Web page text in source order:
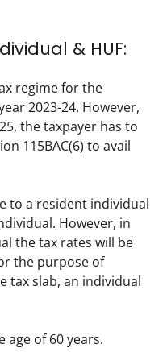
& HUF:
regime for the
2023-24. However,
the taxpayer has to
115BAC(6) to avail
to a resident individual
However, in
the tax rates will be
the purpose of
tax slab, an individual
age of 60 years.